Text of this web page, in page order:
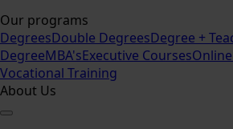
Our programs
DegreesDouble DegreesDegree +
DegreeMBA'sExecutive Courses
Vocational Training
About Us